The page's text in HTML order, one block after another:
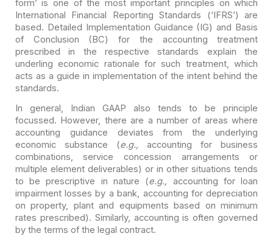
form’ is one of the most important principles on which
International Financial Reporting Standards (‘IFRS’) are
based. Detailed Implementation Guidance (IG) and Basis
of Conclusion (BC) for the accounting treatment
prescribed in the respective standards explain the
underling economic rationale for such treatment, which
acts as a guide in implementation of the intent behind the
standards.
In general, Indian GAAP also tends to be principle
focussed. However, there are a number of areas where
accounting guidance deviates from the underlying
economic substance (e.g., accounting for business
combinations, service concession arrangements or
multiple element deliverables) or in other situations tends
to be prescriptive in nature (e.g., accounting for loan
impairment losses by a bank, accounting for depreciation
on property, plant and equipments based on minimum
rates prescribed). Similarly, accounting is often governed
by the terms of the legal contract.